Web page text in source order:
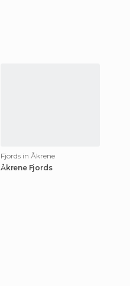
Fjords in Åkrene
Åkrene Fjords